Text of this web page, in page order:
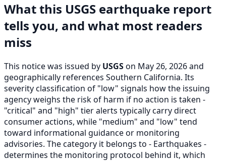
What this USGS earthquake report
tells you, and what most readers
miss
This notice was issued by USGSon May 26, 2026 and
geographically references Southern California. Its
severity classification of "low" signals how the issuing
agency weighs the risk of harm if no action is taken -
"critical" and "high" tier alerts typically carry direct
consumer actions, while "medium" and "low" tend
toward informational guidance or monitoring
advisories. The category it belongs to - Earthquakes -
determines the monitoring protocol behind it, which